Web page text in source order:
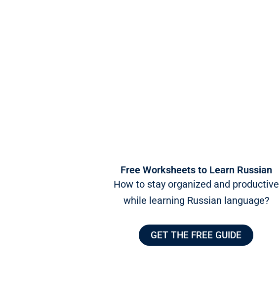
Free Worksheets to Learn Russian
How to stay organized and productive
while learning Russian language?
GET THE FREE GUIDE